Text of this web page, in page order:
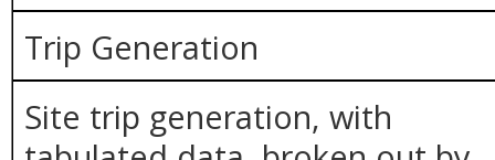
Trip Generation
Site trip generation, with